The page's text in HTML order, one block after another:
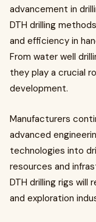
advancement in
DTH drilling
and efficiency in
From water well
they play a crucial
development.
Manufacturers
advanced
technologies into
resources and
DTH drilling rigs will
and exploration